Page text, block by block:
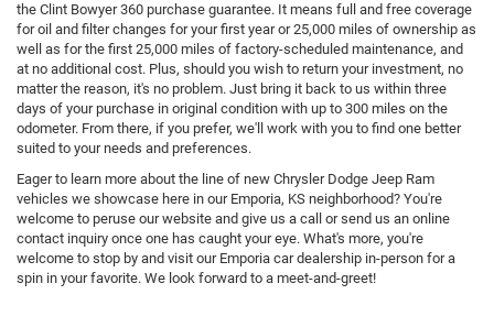
the Clint Bowyer 360 purchase guarantee. It means full and free coverage
for oil and filter changes for your first year or 25,000 miles of ownership as
well as for the first 25,000 miles of factory-scheduled maintenance, and
at no additional cost. Plus, should you wish to return your investment, no
matter the reason, it's no problem. Just bring it back to us within three
days of your purchase in original condition with up to 300 miles on the
odometer. From there, if you prefer, we'll work with you to find one better
suited to your needs and preferences.
Eager to learn more about the line of new Chrysler Dodge Jeep Ram
vehicles we showcase here in our Emporia, KS neighborhood? You're
welcome to peruse our website and give us a call or send us an online
contact inquiry once one has caught your eye. What's more, you're
welcome to stop by and visit our Emporia car dealership in-person for a
spin in your favorite. We look forward to a meet-and-greet!